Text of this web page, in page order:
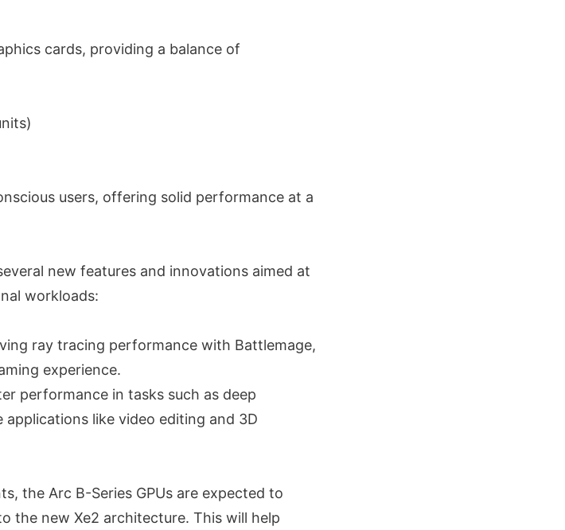
cards, providing a balance of
users, offering solid performance at a
new features and innovations aimed at
workloads:
ray tracing performance with Battlemage,
experience.
performance in tasks such as deep
like video editing and 3D
the Arc B-Series GPUs are expected to
the new Xe2 architecture. This will help